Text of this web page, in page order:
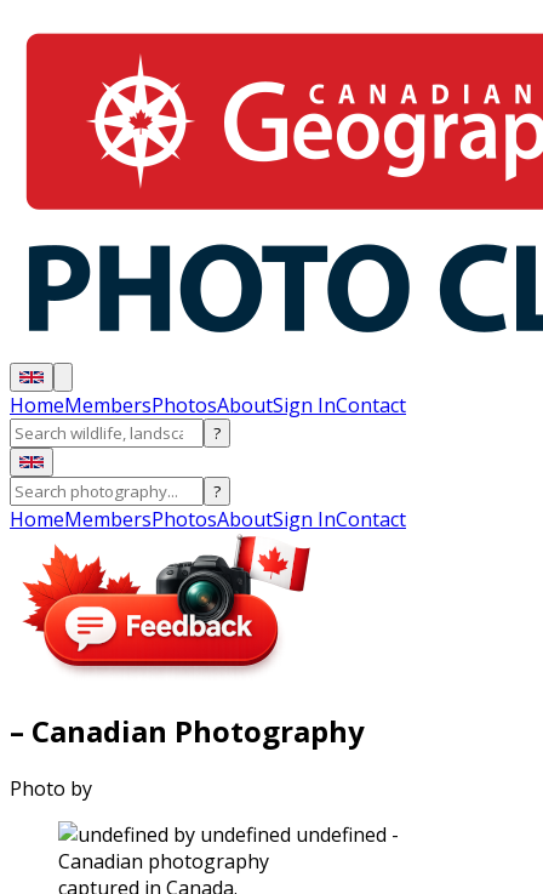
HomeMembersPhotosAboutSign InContact
?
?
HomeMembersPhotosAboutSign InContact
– Canadian Photography
Photo by
captured in Canada.